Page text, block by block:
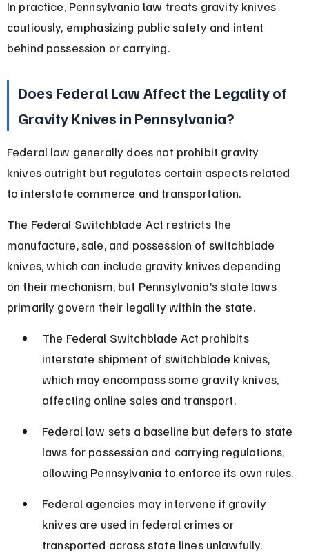
In practice, Pennsylvania law treats gravity knives
cautiously, emphasizing public safety and intent
behind possession or carrying.
Does Federal Law Affect the Legality of
Gravity Knives in Pennsylvania?
Federal law generally does not prohibit gravity
knives outright but regulates certain aspects related
to interstate commerce and transportation.
The Federal Switchblade Act restricts the
manufacture, sale, and possession of switchblade
knives, which can include gravity knives depending
on their mechanism, but Pennsylvania’s state laws
primarily govern their legality within the state.
The Federal Switchblade Act prohibits
interstate shipment of switchblade knives,
which may encompass some gravity knives,
affecting online sales and transport.
Federal law sets a baseline but defers to state
laws for possession and carrying regulations,
allowing Pennsylvania to enforce its own rules.
Federal agencies may intervene if gravity
knives are used in federal crimes or
transported across state lines unlawfully.